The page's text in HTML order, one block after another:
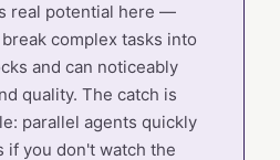
real potential here —
complex tasks into
and can noticeably
quality. The catch is
parallel agents quickly
if you don't watch the